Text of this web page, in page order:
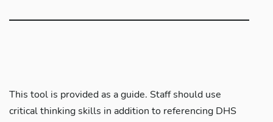
This tool is provided as a guide. Staff should use
critical thinking skills in addition to referencing DHS